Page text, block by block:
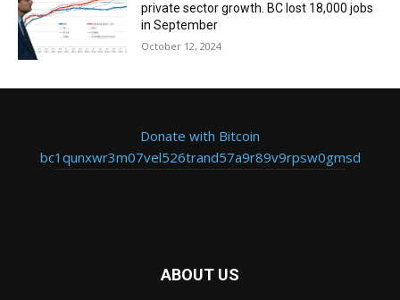
private sector growth. BC lost 18,000 jobs
in September
October 12, 2024
Donate with Bitcoin
bc1qunxwr3m07vel526trand57a9r89v9rpsw0gmsd
ABOUT US